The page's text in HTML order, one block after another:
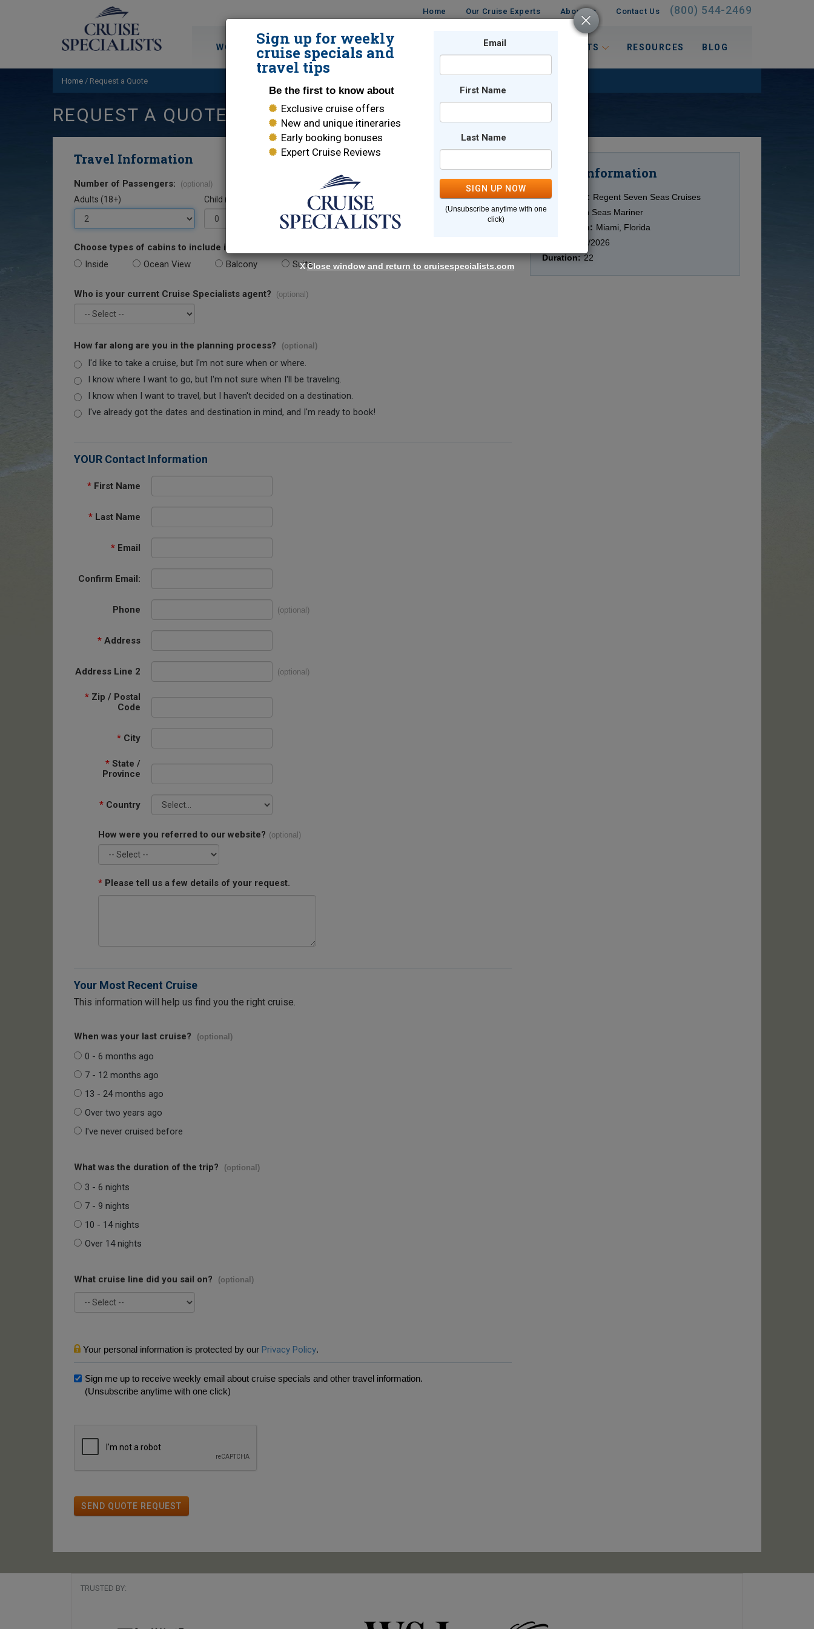
Home Our Cruise Experts About Us Contact Us (800) 544-2469
WORLD CRUISES DESTINATIONS TRAVEL INTERESTS RESOURCES BLOG
Home / Request a Quote
REQUEST A QUOTE
Travel Information
Number of Passengers: (optional)
Adults (18+) Child (0-17)
Choose types of cabins to include in your quote.
Inside Ocean View Balcony Suite
Who is your current Cruise Specialists agent? (optional)
How far along are you in the planning process? (optional)
I'd like to take a cruise, but I'm not sure when or where.
I know where I want to go, but I'm not sure when I'll be traveling.
I know when I want to travel, but I haven't decided on a destination.
I've already got the dates and destination in mind, and I'm ready to book!
YOUR Contact Information
* First Name
* Last Name
* Email
Confirm Email:
Phone (optional)
* Address
Address Line 2 (optional)
* Zip / Postal
Code
* City
* State /
Province
* Country
How were you referred to our website? (optional)
* Please tell us a few details of your request.
Your Most Recent Cruise
This information will help us find you the right cruise.
When was your last cruise? (optional)
0 - 6 months ago
7 - 12 months ago
13 - 24 months ago
Over two years ago
I've never cruised before
What was the duration of the trip? (optional)
3 - 6 nights
7 - 9 nights
10 - 14 nights
Over 14 nights
What cruise line did you sail on? (optional)
Your personal information is protected by our Privacy Policy.
Sign me up to receive weekly email about cruise specials and other travel information.
(Unsubscribe anytime with one click)
SEND QUOTE REQUEST
Cruise Information
Cruise Line: Regent Seven Seas Cruises
Ship:
Seven Seas Mariner
Destination: Miami, Florida
11/09/2026
Duration: 22
TRUSTED BY:
Sign up for weekly
cruise specials and
travel tips
Be the first to know about
Exclusive cruise offers
New and unique itineraries
Early booking bonuses
Expert Cruise Reviews
Email
First Name
Last Name
SIGN UP NOW
(Unsubscribe anytime with one
click)
XClose window and return to cruisespecialists.com